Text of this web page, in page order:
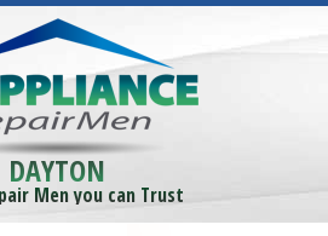
DAYTON
Men you can Trust